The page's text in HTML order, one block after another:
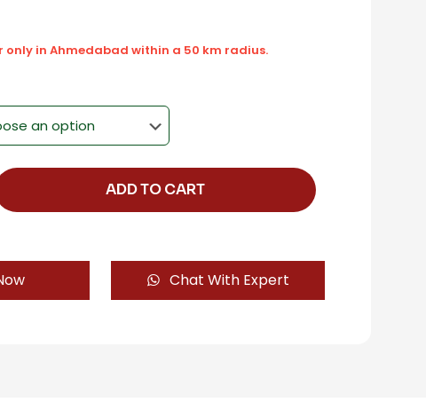
only in Ahmedabad within a 50 km radius.
ADD TO CART
Chat With Expert